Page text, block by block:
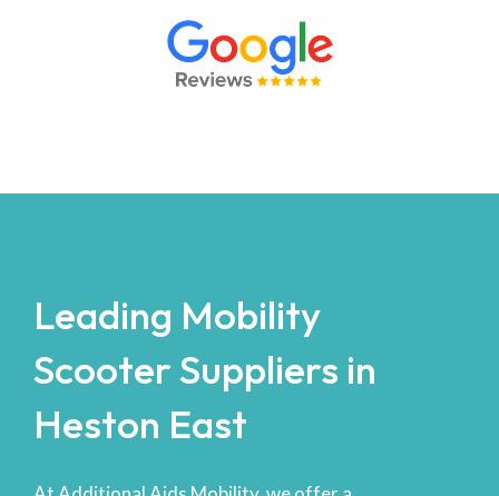
Leading Mobility
Scooter Suppliers in
Heston East